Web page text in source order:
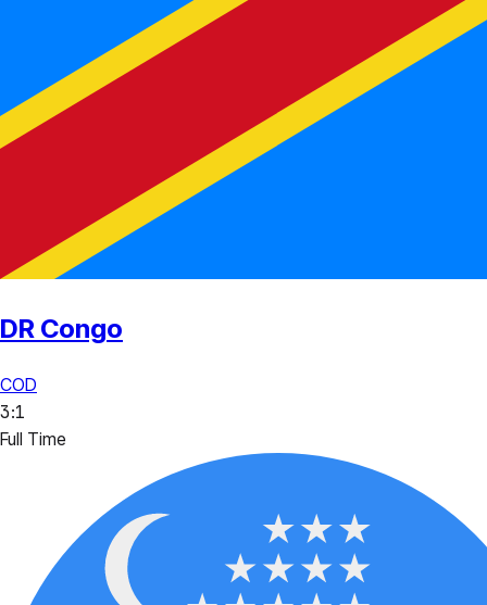
DR Congo
COD
3:1
Full Time